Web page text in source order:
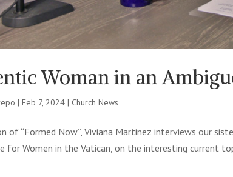
Woman in an
|Feb 7, 2024 | Church News
of “Formed Now”, Viviana Martinez interviews our
Women in the Vatican, on the interesting current